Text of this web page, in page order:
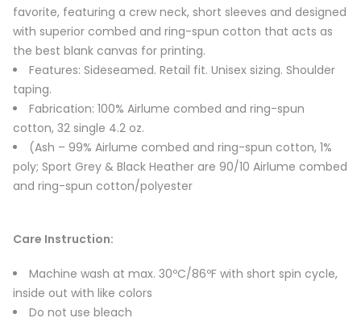
favorite, featuring a crew neck, short sleeves and designed
with superior combed and ring-spun cotton that acts as
the best blank canvas for printing.
Features: Sideseamed. Retail fit. Unisex sizing. Shoulder
taping.
Fabrication: 100% Airlume combed and ring-spun
cotton, 32 single 4.2 oz.
(Ash – 99% Airlume combed and ring-spun cotton, 1%
poly; Sport Grey & Black Heather are 90/10 Airlume combed
and ring-spun cotton/polyester
Care Instruction:
Machine wash at max. 30ºC/86ºF with short spin cycle,
inside out with like colors
Do not use bleach